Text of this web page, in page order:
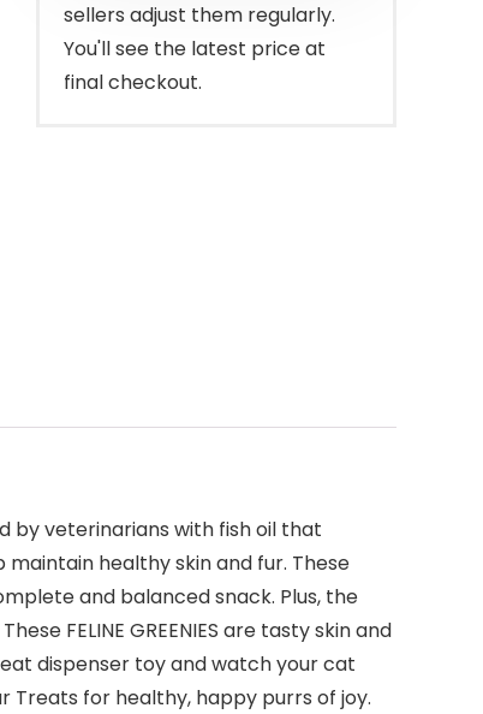
sellers adjust them regularly.
You'll see the latest price at
final checkout.
by veterinarians with fish oil that
healthy skin and fur. These
and balanced snack. Plus, the
FELINE GREENIES are tasty skin and
dispenser toy and watch your cat
Treats for healthy, happy purrs of joy.